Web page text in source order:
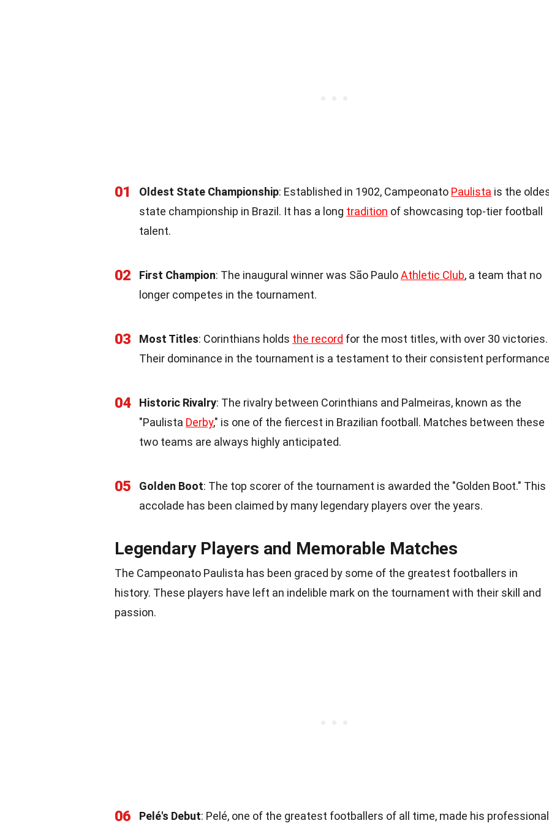
01 Oldest State Championship: Established in 1902, Campeonato Paulista is the
state championship in Brazil. It has a long tradition of showcasing top-tier football
talent.
02 First Champion: The inaugural winner was São PauloAthletic Club, a team that no
longer competes in the tournament.
03 Most Titles: Corinthians holds the record for the most titles, with over 30 victories.
Their dominance in the tournament is a testament to their consistent
04 Historic Rivalry: The rivalry between Corinthians and Palmeiras, known as the
"Paulista Derby," is one of the fiercest in Brazilian football. Matches between these
two teams are always highly anticipated.
05 Golden Boot: The top scorer of the tournament is awarded the "Golden Boot." This
accolade has been claimed by many legendary players over the years.
Legendary Players and Memorable Matches
The Campeonato Paulista has been graced by some of the greatest footballers in
history. These players have left an indelible mark on the tournament with their skill and
passion.
06 Pelé's Debut: Pelé, one of the greatest footballers of all time, made his professional